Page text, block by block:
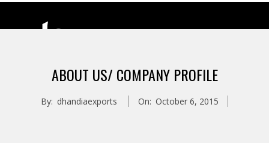
ABOUT US/ COMPANY PROFILE
By: dhandiaexports On: October 6, 2015